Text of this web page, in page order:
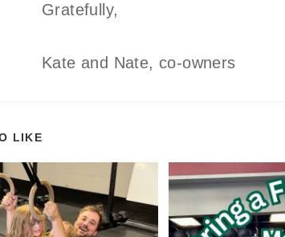
Gratefully,
Kate and Nate, co-owners
LIKE